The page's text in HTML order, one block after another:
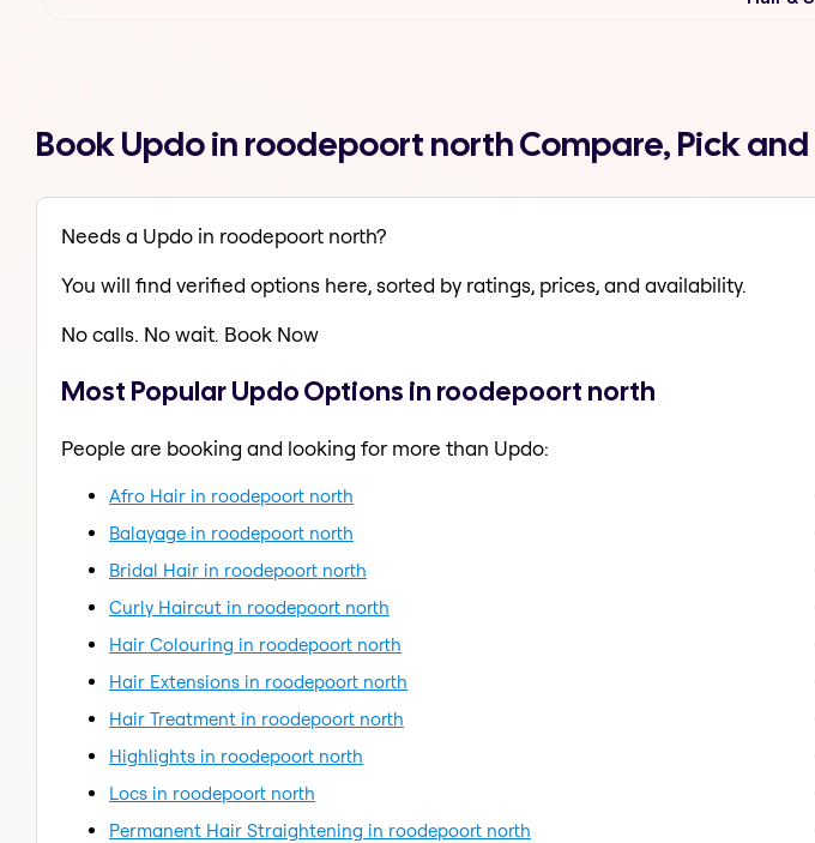
Book Updo in roodepoort north Compare, Pick
Needs a Updo in roodepoort north?
You will find verified options here, sorted by ratings, prices, and availability.
No calls. No wait. Book Now
Most Popular Updo Options in roodepoort north
People are booking and looking for more than Updo:
Afro Hair in roodepoort north
Balayage in roodepoort north
Bridal Hair in roodepoort north
Curly Haircut in roodepoort north
Hair Colouring in roodepoort north
Hair Extensions in roodepoort north
Hair Treatment in roodepoort north
Highlights in roodepoort north
Locs in roodepoort north
Permanent Hair Straightening in roodepoort north